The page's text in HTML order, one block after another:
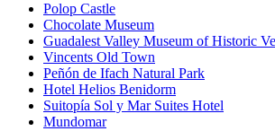
Polop Castle
Chocolate Museum
Guadalest Valley Museum of Historic
Vincents Old Town
Peñón de Ifach Natural Park
Hotel Helios Benidorm
Suitopía Sol y Mar Suites Hotel
Mundomar